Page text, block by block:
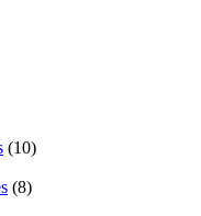
(10)
(8)